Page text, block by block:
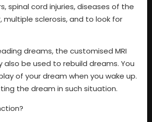
spinal cord injuries, diseases of the
multiple sclerosis, and to look for
dreams, the customised MRI
be used to rebuild dreams. You
of your dream when you wake up.
the dream in such situation.